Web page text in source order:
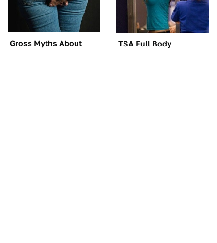
Gross Myths About
Farts Science Says Are
TSA Full Body